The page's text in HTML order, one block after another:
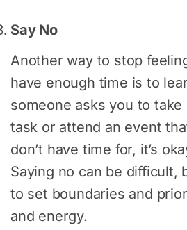
Say No
Another way to stop
have enough time is to
someone asks you to take
task or attend an event
don’t have time for, it’s
Saying no can be difficult,
to set boundaries and
and energy.